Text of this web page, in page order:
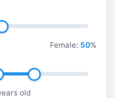
Female: 50%
old